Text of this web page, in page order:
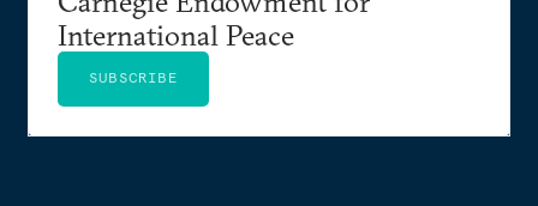
International Peace
SUBSCRIBE